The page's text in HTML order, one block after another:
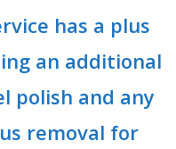
has a plus
an additional
polish and any
removal for